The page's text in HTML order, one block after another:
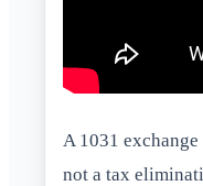
A 1031 exchange
not a tax